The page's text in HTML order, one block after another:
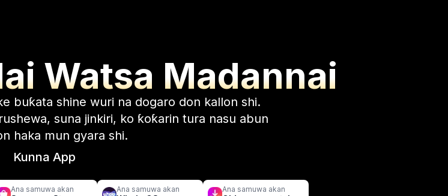
Watsa Madannai
buƙata shine wuri na dogaro don kallon shi.
suna jinkiri, ko ƙoƙarin tura nasu abun
haka mun gyara shi.
Kunna App
Ana samuwa akan Ana samuwa akan Ana samuwa akan